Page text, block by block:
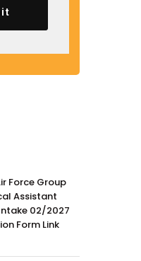
Force Group
Assistant
02/2027
Form Link